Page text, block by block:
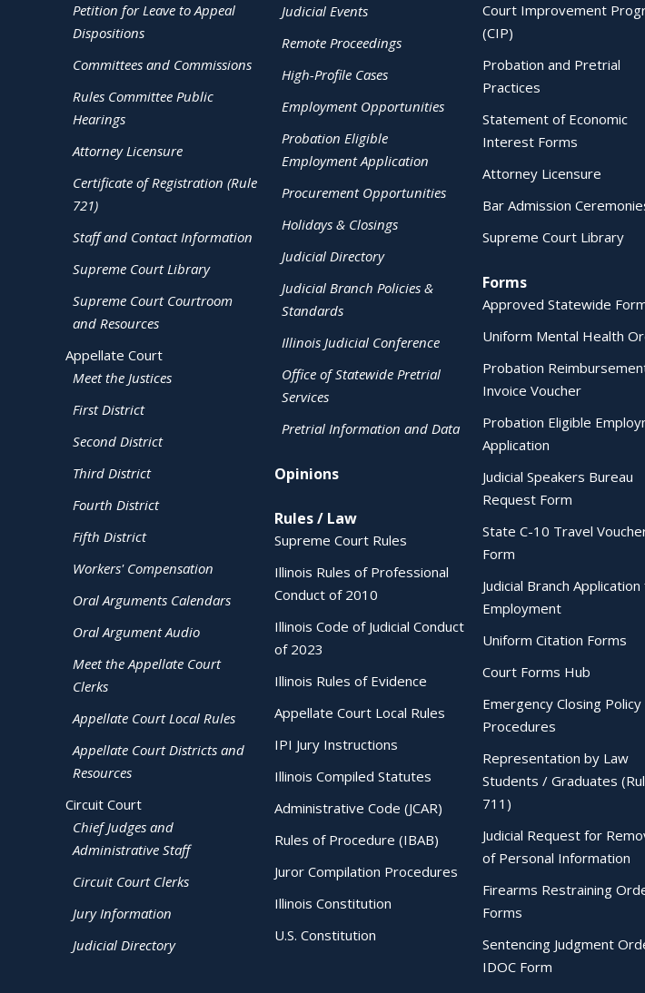
Petition for Leave to Appeal
Dispositions
Committees and Commissions
Rules Committee Public
Hearings
Attorney Licensure
Certificate of Registration (Rule
721)
Staff and Contact Information
Supreme Court Library
Supreme Court Courtroom
and Resources
Appellate Court
Meet the Justices
First District
Second District
Third District
Fourth District
Fifth District
Workers' Compensation
Oral Arguments Calendars
Oral Argument Audio
Meet the Appellate Court
Clerks
Appellate Court Local Rules
Appellate Court Districts and
Resources
Circuit Court
Chief Judges and
Administrative Staff
Circuit Court Clerks
Jury Information
Judicial Directory
Judicial Events
Remote Proceedings
High-Profile Cases
Employment Opportunities
Probation Eligible
Employment Application
Procurement Opportunities
Holidays & Closings
Judicial Directory
Judicial Branch Policies &
Standards
Illinois Judicial Conference
Office of Statewide Pretrial
Services
Pretrial Information and Data
Opinions
Rules / Law
Supreme Court Rules
Illinois Rules of Professional
Conduct of 2010
Illinois Code of Judicial Conduct
of 2023
Illinois Rules of Evidence
Appellate Court Local Rules
IPI Jury Instructions
Illinois Compiled Statutes
Administrative Code (JCAR)
Rules of Procedure (IBAB)
Juror Compilation Procedures
Illinois Constitution
U.S. Constitution
Court Improvement
(CIP)
Probation and Pretrial
Practices
Statement of Economic
Interest Forms
Attorney Licensure
Bar Admission
Supreme Court Library
Forms
Approved Statewide
Uniform Mental Health
Probation
Invoice Voucher
Probation Eligible
Application
Judicial Speakers Bureau
Request Form
State C-10 Travel
Form
Judicial Branch
Employment
Uniform Citation Forms
Court Forms Hub
Emergency Closing Policy
Procedures
Representation by Law
Students / Graduates
711)
Judicial Request for
of Personal Information
Firearms Restraining
Forms
Sentencing Judgment
IDOC Form